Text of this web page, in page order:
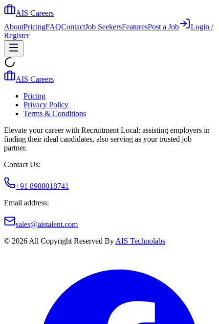
AIS Careers
AboutPricingFAQContactJob SeekersFeaturesPost a Job
Login /
Register
AIS Careers
Pricing
Privacy Policy
Terms & Conditions
Elevate your career with Recruitment Local: assisting employers in
finding their ideal candidates, also serving as your trusted job
partner.
Contact Us:
+91 8980018741
Email address:
sales@aistalent.com
© 2026 All Copyright Reserved By AIS Technolabs